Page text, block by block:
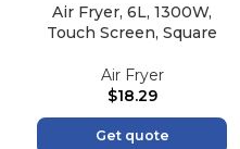
Air Fryer, 6L, 1300W,
Touch Screen, Square
Air Fryer
$18.29
Get quote